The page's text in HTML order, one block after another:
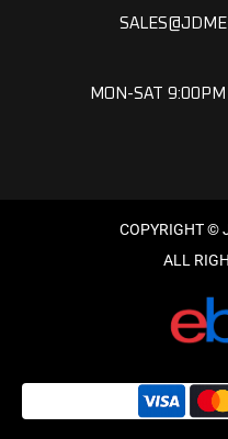
MON-SAT